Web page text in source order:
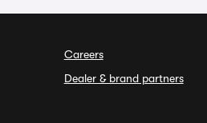
Careers
Dealer & brand partners